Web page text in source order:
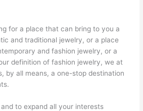
for a place that can bring to you a
and traditional jewelry, or a place
and fashion jewelry, or a
definition of fashion jewelry, we at
by all means, a one-stop destination
to expand all your interests